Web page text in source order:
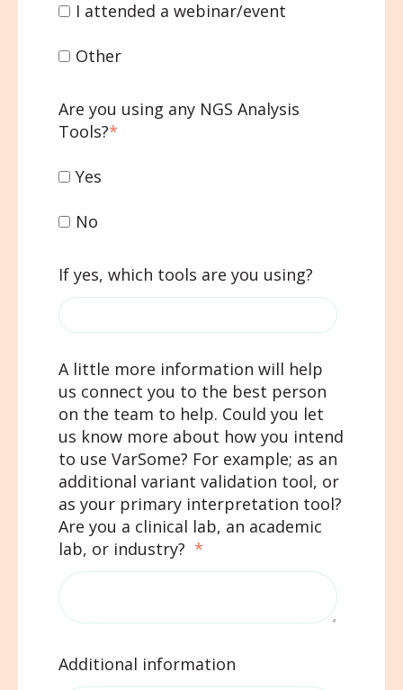
I attended a webinar/event
Other
Are you using any NGS Analysis
Tools?*
Yes
No
If yes, which tools are you using?
A little more information will help
us connect you to the best person
on the team to help. Could you let
us know more about how you intend
to use VarSome? For example; as an
additional variant validation tool, or
as your primary interpretation tool?
Are you a clinical lab, an academic
lab, or industry? *
Additional information